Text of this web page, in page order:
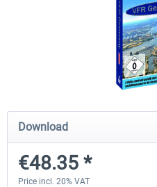
Mega Airport Frankfurt V2.0
€30.20 *
Download
€48.35 *
Price incl. 20% VAT